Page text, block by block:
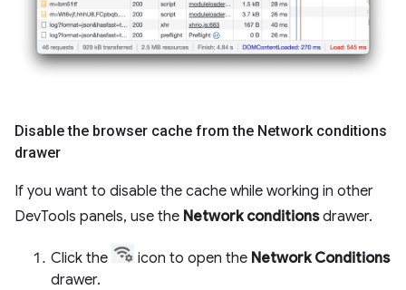
Disable the browser cache from the Network conditions
drawer
If you want to disable the cache while working in other
DevTools panels, use the Network conditionsdrawer.
Click the icon to open the Network Conditions
drawer.